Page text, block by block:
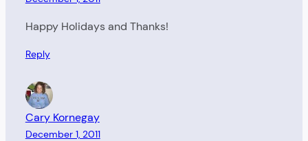
Happy Holidays and Thanks!
Reply
Cary Kornegay
December 1, 2011